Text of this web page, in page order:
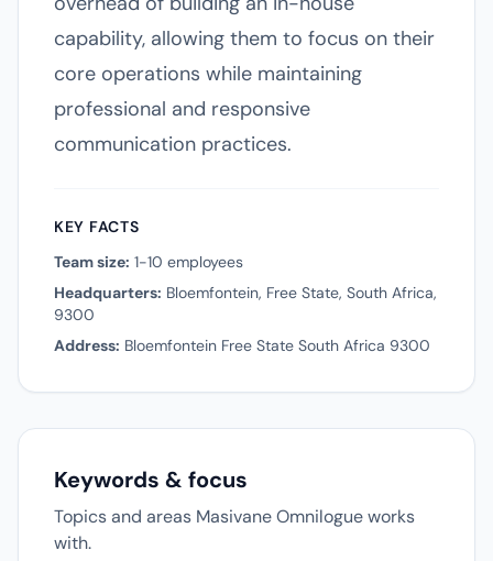
capability, allowing them to focus on their
core operations while maintaining
professional and responsive
communication practices.
KEY FACTS
Team size: 1-10 employees
Headquarters: Bloemfontein, Free State, South Africa,
9300
Address: Bloemfontein Free State South Africa 9300
Keywords & focus
Topics and areas Masivane Omnilogue works
with.